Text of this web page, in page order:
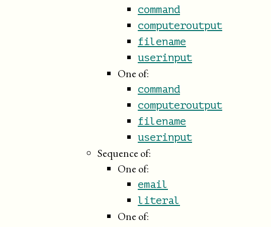
command
computeroutput
filename
userinput
One of:
command
computeroutput
filename
userinput
Sequence of:
One of:
email
literal
One of: